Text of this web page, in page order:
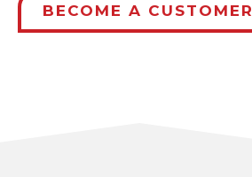
BECOME A CUSTOMER